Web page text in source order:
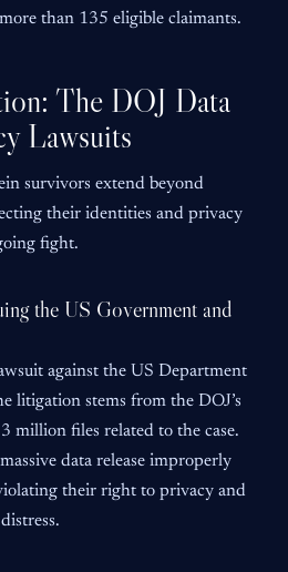
than 135 eligible claimants.
The DOJ Data
Lawsuits
survivors extend beyond
their identities and privacy
fight.
the US Government and
against the US Department
litigation stems from the DOJ’s
million files related to the case.
data release improperly
their right to privacy and